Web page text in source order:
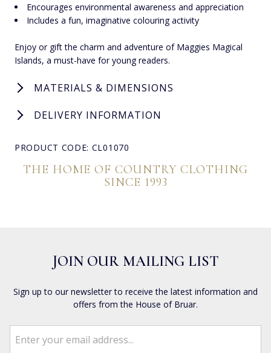
Encourages environmental awareness and appreciation
Includes a fun, imaginative colouring activity
Enjoy or gift the charm and adventure of Maggies Magical
Islands, a must-have for young readers.
MATERIALS & DIMENSIONS
DELIVERY INFORMATION
PRODUCT CODE: CL01070
THE HOME OF COUNTRY CLOTHING
SINCE 1993
JOIN OUR MAILING LIST
Sign up to our newsletter to receive the latest information and
offers from the House of Bruar.